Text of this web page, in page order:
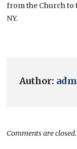
from the Church to
NY.
Author:
Comments are closed.